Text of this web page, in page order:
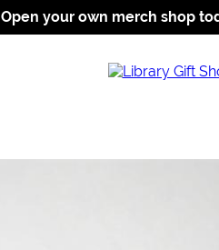
Open your own merch shop